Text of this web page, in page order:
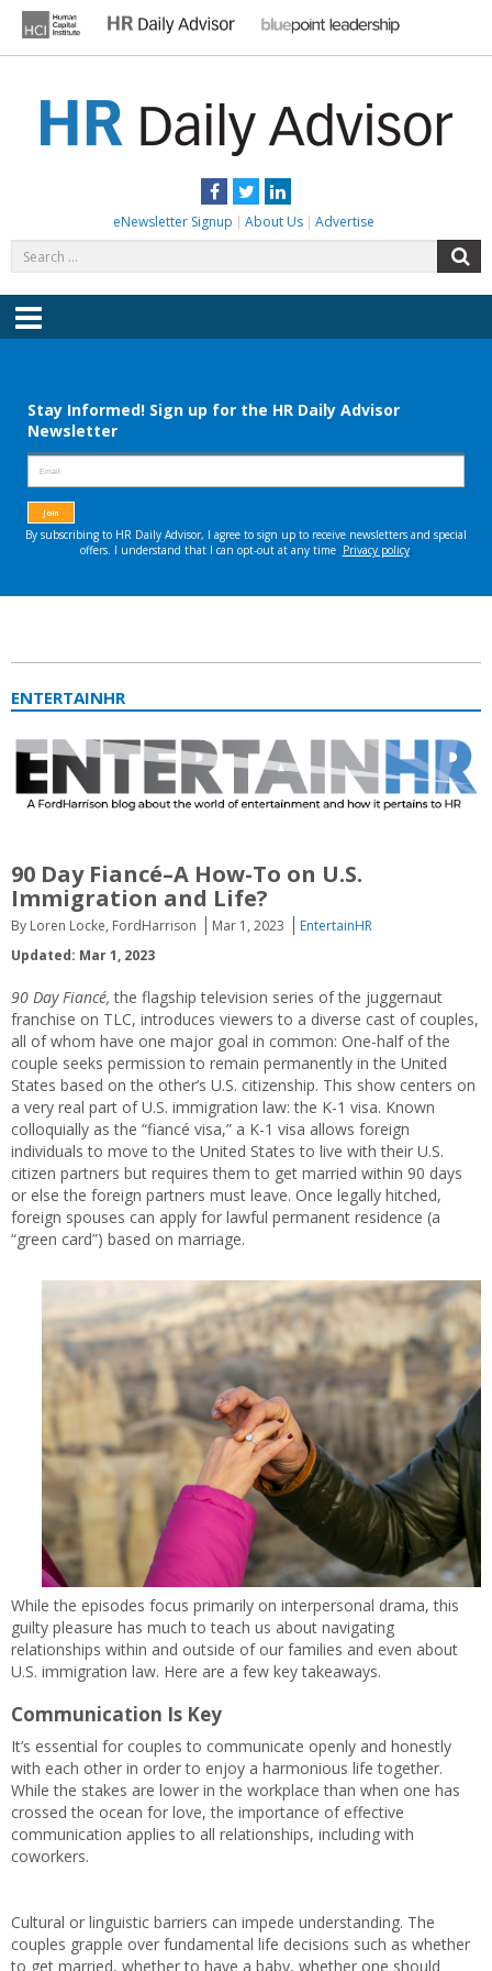
content
Facebook
TwitterLinkedIn
eNewsletter Signup About Us Advertise
for:
Menu
ENTERTAINHR
90 Day Fiancé–A How-To on U.S.
Immigration and Life?
By Loren Locke, FordHarrison Mar 1, 2023
EntertainHR
Updated: Mar 1, 2023
90 Day Fiancé, the flagship television series of the juggernaut
franchise on TLC, introduces viewers to a diverse cast of couples,
all of whom have one major goal in common: One-half of the
couple seeks permission to remain permanently in the United
States based on the other’s U.S. citizenship. This show centers on
a very real part of U.S. immigration law: the K-1 visa. Known
colloquially as the “fiancé visa,” a K-1 visa allows foreign
individuals to move to the United States to live with their U.S.
citizen partners but requires them to get married within 90 days
or else the foreign partners must leave. Once legally hitched,
foreign spouses can apply for lawful permanent residence (a
“green card”) based on marriage.
While the episodes focus primarily on interpersonal drama, this
guilty pleasure has much to teach us about navigating
relationships within and outside of our families and even about
U.S. immigration law. Here are a few key takeaways.
Communication Is Key
It’s essential for couples to communicate openly and honestly
with each other in order to enjoy a harmonious life together.
While the stakes are lower in the workplace than when one has
crossed the ocean for love, the importance of effective
communication applies to all relationships, including with
coworkers.
Cultural or linguistic barriers can impede understanding. The
couples grapple over fundamental life decisions such as whether
to get married, whether to have a baby, whether one should